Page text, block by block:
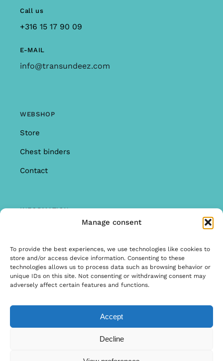
Manage consent
To provide the best experiences, we use technologies like cookies to
store and/or access device information. Consenting to these
technologies allows us to process data such as browsing behavior or
unique IDs on this site. Not consenting or withdrawing consent may
adversely affect certain features and functions.
Accept
Decline
Call us
+316 15 17 90 09
E-MAIL
info@transundeez.com
WEBSHOP
Store
Chest binders
Contact
INFORMATION
Warranty & Complaints
General Terms and Conditions
Privacy Policy
Internetbureau Scriptex